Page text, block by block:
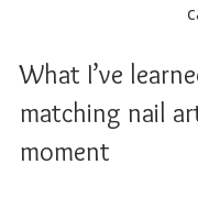
What I’ve
matching nail
moment